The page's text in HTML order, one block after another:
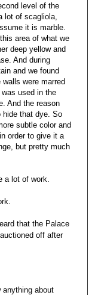
level of the
lot of scagliola,
it is marble.
area of what we
deep yellow and
And during
and we found
were marred
used in the
And the reason
hide that dye. So
subtle color and
order to give it a
but pretty much
a lot of work.
that the Palace
off after
anything about